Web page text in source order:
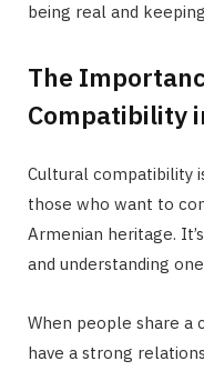
being real and
The
Compatibility
Cultural compatibility
those who want to
Armenian heritage.
and understanding
When people share a
have a strong